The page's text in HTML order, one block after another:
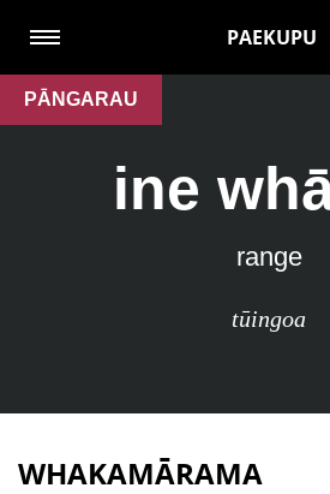
PAEKUPU
PĀNGARAU
ine
range
tūingoa
WHAKAMĀRAMA